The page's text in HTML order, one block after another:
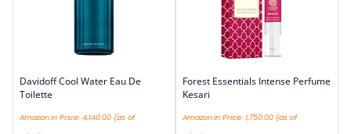
Davidoff Cool Water Eau De
Toilette
Amazon.in Price: 4,140.00 (as of
Forest Essentials Intense Perfume
Kesari
Amazon.in Price: 1,750.00 (as of